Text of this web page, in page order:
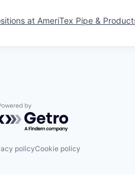
at AmeriTex Pipe &
by Getro.com
policyCookie policy